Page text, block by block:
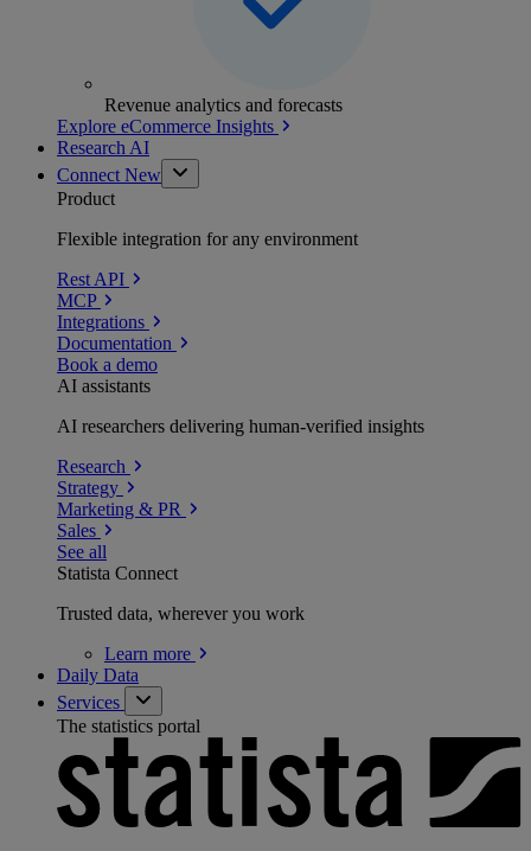
Revenue analytics and forecasts
Explore eCommerce Insights
Research AI
Connect New
Product
Flexible integration for any environment
Rest API
MCP
Integrations
Documentation
Book a demo
AI assistants
AI researchers delivering human-verified insights
Research
Strategy
Marketing & PR
Sales
See all
Statista Connect
Trusted data, wherever you work
Learn more
Daily Data
Services
The statistics portal